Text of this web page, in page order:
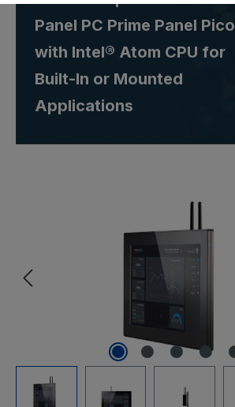
Panel PC Prime Panel Pico
with Intel® Atom CPU for
Built-In or Mounted
Applications